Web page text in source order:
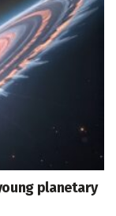
planetary